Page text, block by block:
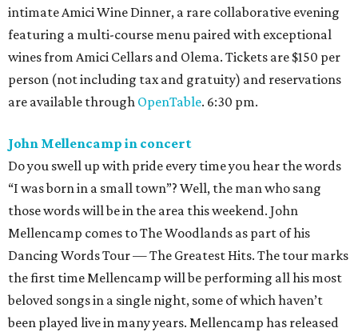
intimate Amici Wine Dinner, a rare collaborative evening
featuring a multi-course menu paired with exceptional
wines from Amici Cellars and Olema. Tickets are $150 per
person (not including tax and gratuity) and reservations
are available through OpenTable. 6:30 pm.
John Mellencamp in concert
Do you swell up with pride every time you hear the words
“I was born in a small town”? Well, the man who sang
those words will be in the area this weekend. John
Mellencamp comes to The Woodlands as part of his
Dancing Words Tour — The Greatest Hits. The tour marks
the first time Mellencamp will be performing all his most
beloved songs in a single night, some of which haven’t
been played live in many years. Mellencamp has released